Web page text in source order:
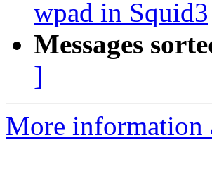
wpad in Squid3
Messages
]
More information